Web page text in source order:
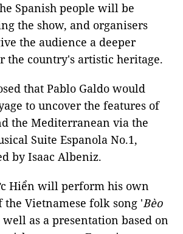
Spanish people will be
the show, and organisers
the audience a deeper
the country's artistic heritage.
that Pablo Galdo would
to uncover the features of
the Mediterranean via the
Suite Espanola No.1,
by Isaac Albeniz.
Hiển will perform his own
Vietnamese folk song 'Bèo
as a presentation based on